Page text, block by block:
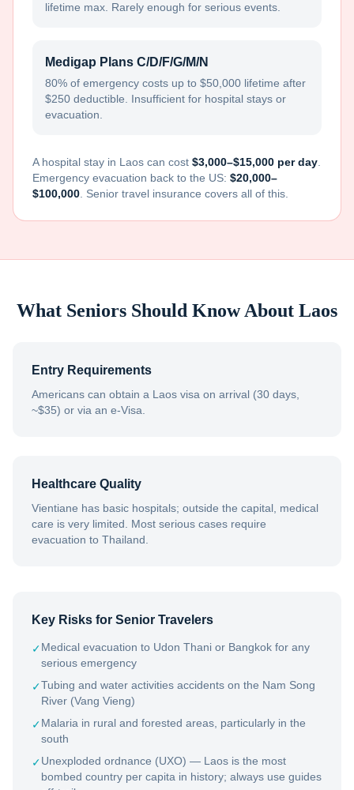
lifetime max. Rarely enough for serious events.
Medigap Plans C/D/F/G/M/N
80% of emergency costs up to $50,000 lifetime after
$250 deductible. Insufficient for hospital stays or
evacuation.
A hospital stay in Laos can cost $3,000–$15,000 per day
Emergency evacuation back to the US: $20,000–
$100,000 . Senior travel insurance covers all of this.
What Seniors Should Know About Laos
Entry Requirements
Americans can obtain a Laos visa on arrival (30 days,
~$35) or via an e-Visa.
Healthcare Quality
Vientiane has basic hospitals; outside the capital, medical
care is very limited. Most serious cases require
evacuation to Thailand.
Key Risks for Senior Travelers
✓Medical evacuation to Udon Thani or Bangkok for any
serious emergency
✓Tubing and water activities accidents on the Nam Song
River (Vang Vieng)
✓Malaria in rural and forested areas, particularly in the
south
✓Unexploded ordnance (UXO) — Laos is the most
bombed country per capita in history; always use guides